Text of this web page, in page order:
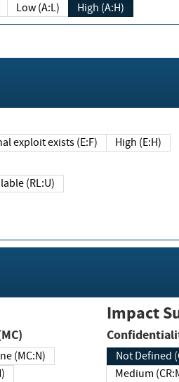
Low (A:L) High (A:H)
Functional exploit exists (E:F) High (E:H)
Unavailable (RL:U)
(MC)
None (MC:N)
Impact
Not Defined
Medium